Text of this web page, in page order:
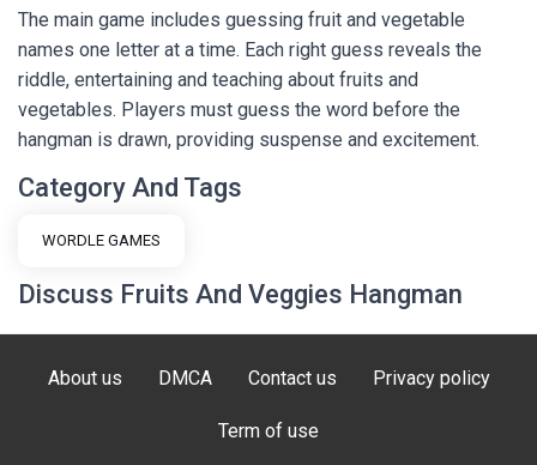
The main game includes guessing fruit and vegetable
names one letter at a time. Each right guess reveals the
riddle, entertaining and teaching about fruits and
vegetables. Players must guess the word before the
hangman is drawn, providing suspense and excitement.
Category And Tags
WORDLE GAMES
Discuss Fruits And Veggies Hangman
About us DMCA Contact us Privacy policy
Term of use